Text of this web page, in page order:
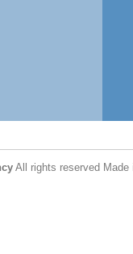
All rights reserved